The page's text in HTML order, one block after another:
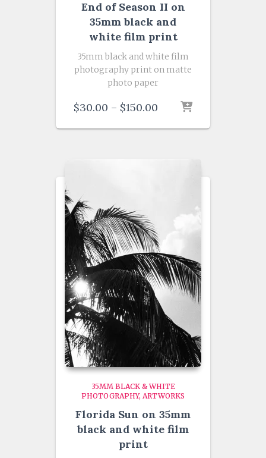
End of Season II on
35mm black and
white film print
35mm black and white film
photography print on matte
photo paper
$30.00 – $150.00 Price
$30.00
35MM BLACK & WHITE
PHOTOGRAPHY ARTWORKS
Florida Sun on 35mm
black and white film
print